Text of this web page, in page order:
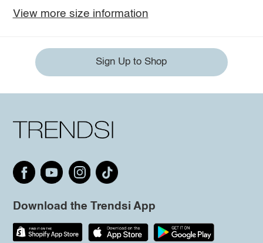
View more size information
Sign Up to Shop
Download the Trendsi App